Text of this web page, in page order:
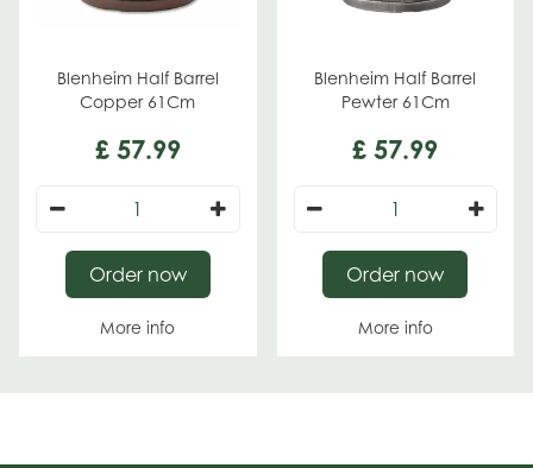
Blenheim Half Barrel
Copper 61Cm
£ 57.99
More info
Order now
Blenheim Half Barrel
Pewter 61Cm
£ 57.99
More info
Order now